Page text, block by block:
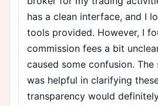
has a clean interface, and I
tools provided. However, I
commission fees a bit
caused some confusion.
was helpful in clarifying
transparency would